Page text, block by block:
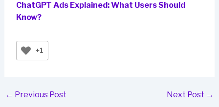
ChatGPT Ads Explained: What Users Should
Know?
+1
← Previous Post Next Post →